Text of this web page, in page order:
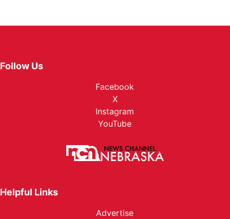
Follow Us
Facebook
X
Instagram
YouTube
Helpful Links
Advertise